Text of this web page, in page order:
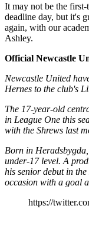
It may not be the
deadline day, but it's
again, with our
Ashley.
Official Newcastle
Newcastle United
Hernes to the club's
The 17-year-old
in League One this
with the Shrews last
Born in
under-17 level. A
his senior debut in
occasion with a goal
https://